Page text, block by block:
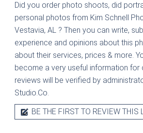
Did you order photo shoots, did
personal photos from Kim Schnell
Vestavia, AL ? Then you can write,
experience and opinions about this
about their services, prices & more.
become a very useful information for
reviews will be verified by
Studio.Co.
BE THE FIRST TO REVIEW THIS